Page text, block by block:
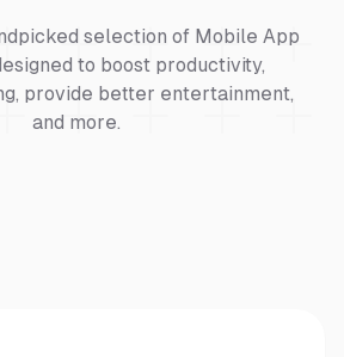
selection of Mobile App
to boost productivity,
provide better entertainment,
and more.